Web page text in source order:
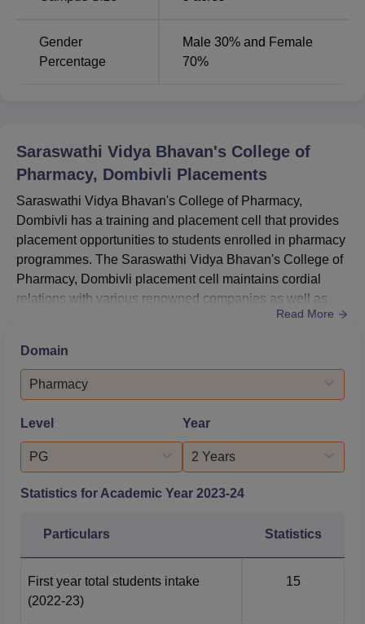
Gender
Percentage
Male 30% and Female
70%
Saraswathi Vidya Bhavan's College of
Pharmacy, Dombivli Placements
Saraswathi Vidya Bhavan's College of Pharmacy,
Dombivli has a training and placement cell that provides
placement opportunities to students enrolled in pharmacy
programmes. The Saraswathi Vidya Bhavan's College of
Pharmacy, Dombivli placement cell maintains cordial
relations with various renowned companies as well as
pharmaceutical companies and organisations. The
industry visits, seminars, guest lectures and other such
events, enabling students to connect with eligible alumni
and recruiter...
Read More
Domain
Pharmacy
Level
PG
Year
2 Years
Statistics for Academic Year 2023-24
Particulars Statistics
First year total students intake
(2022-23)
15